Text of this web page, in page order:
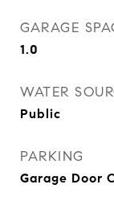
GARAGE
1.0
WATER
Public
PARKING
Garage Door